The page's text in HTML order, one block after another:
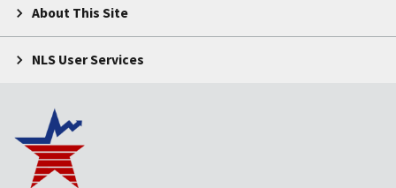
About This Site
NLS User Services